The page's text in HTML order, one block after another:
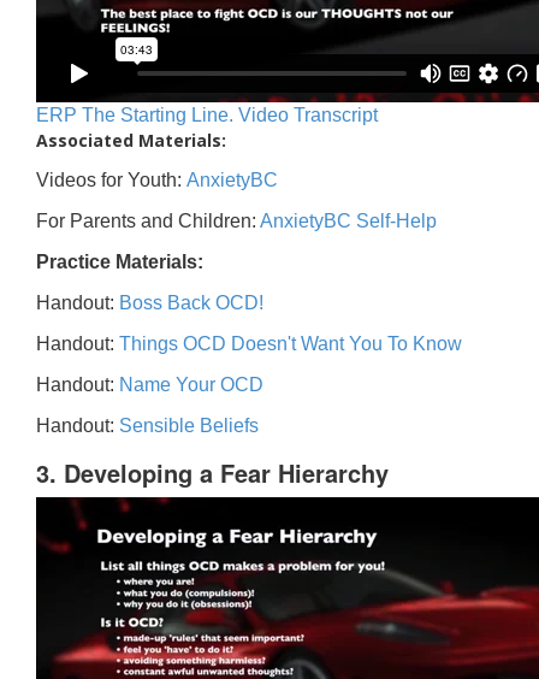
ERP The Starting Line. Video Transcript
Associated Materials:
Videos for Youth: AnxietyBC
For Parents and Children: AnxietyBC Self-Help
Practice Materials:
Handout: Boss Back OCD!
Handout: Things OCD Doesn't Want You To Know
Handout: Name Your OCD
Handout: Sensible Beliefs
3. Developing a Fear Hierarchy